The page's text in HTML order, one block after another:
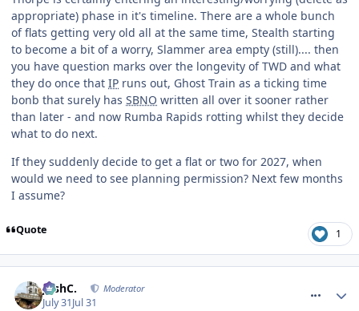
appropriate) phase in it's timeline. There are a whole bunch
of flats getting very old all at the same time, Stealth starting
to become a bit of a worry, Slammer area empty (still).... then
you have question marks over the longevity of TWD and what
they do once that IP runs out, Ghost Train as a ticking time
bonb that surely has SBNO written all over it sooner rather
than later - and now Rumba Rapids rotting whilst they decide
what to do next.
If they suddenly decide to get a flat or two for 2027, when
would we need to see planning permission? Next few months
I assume?
Quote 1
JoshC. Moderator
July 31Jul 31